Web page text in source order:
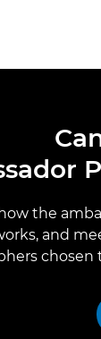
the
and
chosen